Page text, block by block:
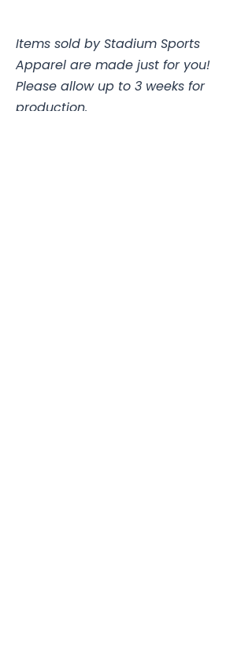
Items sold by Stadium Sports
Apparel are made just for you!
Please allow up to 3 weeks for
production.